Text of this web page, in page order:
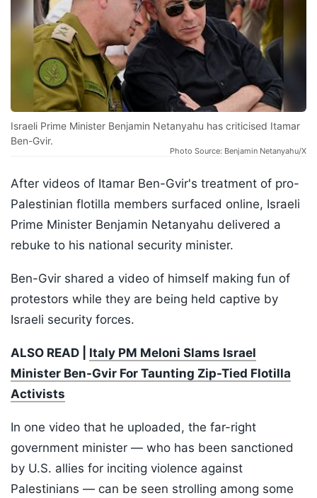
Israeli Prime Minister Benjamin Netanyahu has criticised Itamar
Ben-Gvir.
Photo Source: Benjamin Netanyahu/X
After videos of Itamar Ben-Gvir's treatment of pro-
Palestinian flotilla members surfaced online, Israeli
Prime Minister Benjamin Netanyahu delivered a
rebuke to his national security minister.
Ben-Gvir shared a video of himself making fun of
protestors while they are being held captive by
Israeli security forces.
ALSO READ | Italy PM Meloni Slams Israel
Minister Ben-Gvir For Taunting Zip-Tied Flotilla
Activists
In one video that he uploaded, the far-right
government minister — who has been sanctioned
by U.S. allies for inciting violence against
Palestinians — can be seen strolling among some